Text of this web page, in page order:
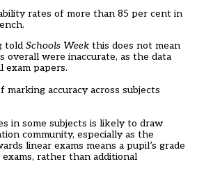
rates of more than 85 per cent in
told Schools Week this does not mean
overall were inaccurate, as the data
exam papers.
accuracy across subjects
in some subjects is likely to draw
community, especially as the
linear exams means a pupil’s grade
rather than additional